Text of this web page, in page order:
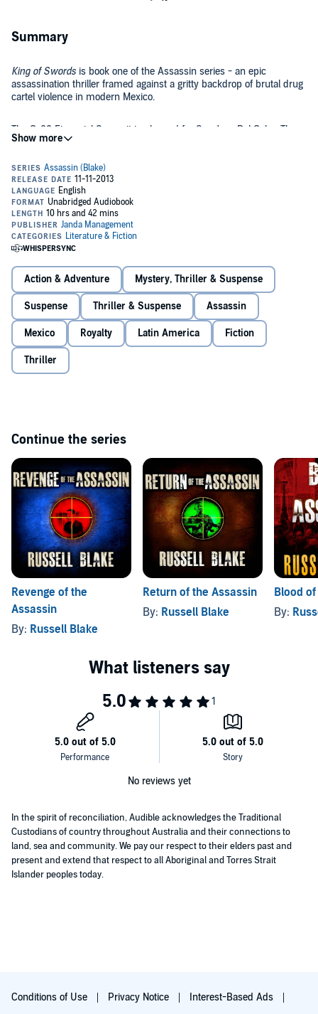
Summary
King of Swordsis book one of the Assassin series - an epic
assassination thriller framed against a gritty backdrop of brutal drug
cartel violence in modern Mexico.
The G-20 Financial Summit is planned for San Jose Del Cabo. The
world's pre-eminent finance ministers will attend, along with the
Mexican Federal Police uncovers an assassination plot against the
attendees. In a roller-coaster race against the clock, Cruz must track
and stop El Rey, the "King of Swords" - a faceless super-assassin
responsible for a string of the world's most spectacular killings,
before he turns the G-20 into a slaughterhouse.
King of Swordsis a rule-breaking rush that shatters convention to
create a richly-drawn story that's sure to shock and delight even the
most jaded intrigue/adventure thriller fans.
©2012, 2013 Russell Blake (P)2013 Russell Blake
Action & Adventure Mystery, Thriller & Suspense
Suspense Thriller & Suspense Assassin
Mexico Royalty Latin America Fiction
Thriller
Continue the series
Revenge of the
Assassin
By: Russell Blake
Return of the Assassin
By: Russell Blake
Blood
By:
No reviews yet
In the spirit of reconciliation, Audible acknowledges the Traditional
Custodians of country throughout Australia and their connections to
land, sea and community. We pay our respect to their elders past and
present and extend that respect to all Aboriginal and Torres Strait
Islander peoples today.
Conditions of Use Privacy Notice Interest-Based Ads